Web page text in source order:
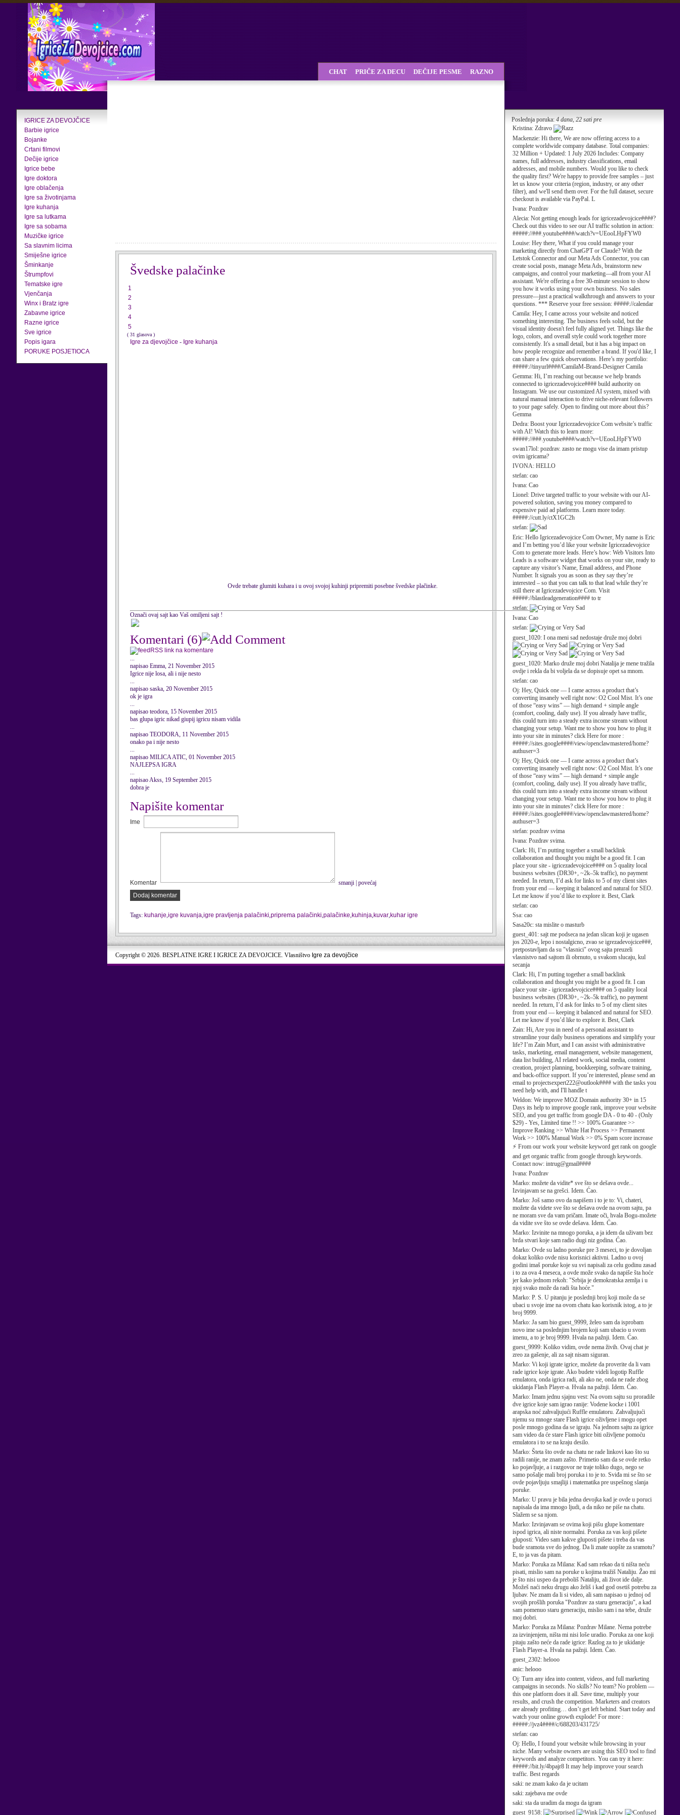
IGRICE ZA DEVOJČICE
Barbie igrice
Bojanke
Crtani filmovi
Dečije igrice
Igrice bebe
Igre doktora
Igre oblačenja
Igre sa životinjama
Igre kuhanja
Igre sa lutkama
Igre sa sobama
Muzičke igrice
Sa slavnim licima
Smiješne igrice
Šminkanje
Štrumpfovi
Tematske igre
Vjenčanja
Winx i Bratz igre
Zabavne igrice
Razne igrice
Sve igrice
Popis igara
PORUKE POSJETIOCA
Poslednja poruka: 4 dana, 22 sati pre
Kristina: Zdravo
Mackenzie: Hi there, We are now offering access to a
complete worldwide company database. Total companies:
32 Million + Updated: 1 July 2026 Includes: Company
names, full addresses, industry classifications, email
addresses, and mobile numbers. Would you like to check
the quality first? We're happy to provide free samples – just
let us know your criteria (region, industry, or any other
filter), and we'll send them over. For the full dataset, secure
checkout is available via PayPal. L
Ivana: Pozdrav
Alecia: Not getting enough leads for igricezadevojcice####?
Check out this video to see our AI traffic solution in action:
#####://###.youtube####/watch?v=UEooLHpFYW0
Louise: Hey there, What if you could manage your
marketing directly from ChatGPT or Claude? With the
Letstok Connector and our Meta Ads Connector, you can
create social posts, manage Meta Ads, brainstorm new
campaigns, and control your marketing—all from your AI
assistant. We're offering a free 30-minute session to show
you how it works using your own business. No sales
pressure—just a practical walkthrough and answers to your
questions. *** Reserve your free session: #####://calendar
Camila: Hey, I came across your website and noticed
something interesting. The business feels solid, but the
visual identity doesn't feel fully aligned yet. Things like the
logo, colors, and overall style could work together more
consistently. It's a small detail, but it has a big impact on
how people recognize and remember a brand. If you'd like, I
can share a few quick observations. Here’s my portfolio:
#####://tinyurl####/CamilaM-Brand-Designer Camila
Gemma: Hi, I’m reaching out because we help brands
connected to igricezadevojcice#### build authority on
Instagram. We use our customized AI system, mixed with
natural manual interaction to drive niche-relevant followers
to your page safely. Open to finding out more about this?
Gemma
Dedra: Boost your Igricezadevojcice Com website’s traffic
with AI! Watch this to learn more:
#####://###.youtube####/watch?v=UEooLHpFYW0
swan17lol: pozdrav. zasto ne mogu vise da imam pristup
ovim igricama?
IVONA: HELLO
stefan: cao
Ivana: Cao
Lionel: Drive targeted traffic to your website with our AI-
powered solution, saving you money compared to
expensive paid ad platforms. Learn more today.
#####://cutt.ly/ctX1GC2h
stefan:
Eric: Hello Igricezadevojcice Com Owner, My name is Eric
and I’m betting you’d like your website Igricezadevojcice
Com to generate more leads. Here’s how: Web Visitors Into
Leads is a software widget that works on your site, ready to
capture any visitor’s Name, Email address, and Phone
Number. It signals you as soon as they say they’re
interested – so that you can talk to that lead while they’re
still there at Igricezadevojcice Com. Visit
#####://blastleadgeneration#### to tr
stefan:
Ivana: Cao
stefan:
guest_1020: I ona meni sad nedostaje druže moj dobri
guest_1020: Marko druže moj dobri Natalija je mene tražila
ovdje i rekla da bi voljela da se dopisuje opet sa mnom.
stefan: cao
Oj: Hey, Quick one — I came across a product that’s
converting insanely well right now: O2 Cool Mist. It’s one
of those “easy wins” — high demand + simple angle
(comfort, cooling, daily use). If you already have traffic,
this could turn into a steady extra income stream without
changing your setup. Want me to show you how to plug it
into your site in minutes? click Here for more :
#####://sites.google####/view/openclawmastered/home?
authuser=3
Oj: Hey, Quick one — I came across a product that’s
converting insanely well right now: O2 Cool Mist. It’s one
of those “easy wins” — high demand + simple angle
(comfort, cooling, daily use). If you already have traffic,
this could turn into a steady extra income stream without
changing your setup. Want me to show you how to plug it
into your site in minutes? click Here for more :
#####://sites.google####/view/openclawmastered/home?
authuser=3
stefan: pozdrav svima
Ivana: Pozdrav svima.
Clark: Hi, I’m putting together a small backlink
collaboration and thought you might be a good fit. I can
place your site - igricezadevojcice#### on 5 quality local
business websites (DR30+, ~2k–5k traffic), no payment
needed. In return, I’d ask for links to 5 of my client sites
from your end — keeping it balanced and natural for SEO.
Let me know if you’d like to explore it. Best, Clark
stefan: cao
Ssa: cao
Sasa20c: sta mislite o masturb
guest_401: sajt me podseca na jedan slican koji je ugasen
jos 2020-e, lepo i nostalgicno, zvao se igrezadevojcice###,
pretpostavljam da su "vlasnici" ovog sajta preuzeli
vlasnistvo nad sajtom ili obrnuto, u svakom slucaju, kul
secanja
Clark: Hi, I’m putting together a small backlink
collaboration and thought you might be a good fit. I can
place your site - igricezadevojcice#### on 5 quality local
business websites (DR30+, ~2k–5k traffic), no payment
needed. In return, I’d ask for links to 5 of my client sites
from your end — keeping it balanced and natural for SEO.
Let me know if you’d like to explore it. Best, Clark
Zain: Hi, Are you in need of a personal assistant to
streamline your daily business operations and simplify your
life? I’m Zain Murt, and I can assist with administrative
tasks, marketing, email management, website management,
data list building, AI related work, social media, content
creation, project planning, bookkeeping, software training,
and back-office support. If you’re interested, please send an
email to projectsexpert222@outlook#### with the tasks you
need help with, and I'll handle t
Weldon: We improve MOZ Domain authority 30+ in 15
Days its help to improve google rank, improve your website
SEO, and you get traffic from google DA - 0 to 40 - (Only
$29) - Yes, Limited time !! >> 100% Guarantee >>
Improve Ranking >> White Hat Process >> Permanent
Work >> 100% Manual Work >> 0% Spam score increase
⚡ From our work your website keyword get rank on google
and get organic traffic from google through keywords.
Contact now: intrug@gmail####
Ivana: Pozdrav
Marko: možete da vidite* sve što se dešava ovde...
Izvinjavam se na grešci. Idem. Ćao.
Marko: Još samo ovo da napišem i to je to: Vi, chateri,
možete da videte sve što se dešava ovde na ovom sajtu, pa
ne moram sve da vam pričam. Imate oči, hvala Bogu-možete
da vidite sve što se ovde dešava. Idem. Ćao.
Marko: Izvinite na mnogo poruka, a ja idem da uživam bez
brda stvari koje sam radio dugi niz godina. Ćao.
Marko: Ovde su ladno poruke pre 3 meseci, to je dovoljan
dokaz koliko ovde nisu korisnici aktivni. Ladno u ovoj
godini imaš poruke koje su svi napisali za celu godinu zasad
i to za ova 4 meseca, a ovde može svako da napiše šta hoće
jer kako jednom rekoh: "Srbija je demokratska zemlja i u
njoj svako može da radi šta hoće."
Marko: P. S. U pitanju je poslednji broj koji može da se
ubaci u svoje ime na ovom chatu kao korisnik istog, a to je
broj 9999.
Marko: Ja sam bio guest_9999, želeo sam da isprobam
novo ime sa poslednjim brojem koji sam ubacio u svom
imenu, a to je broj 9999. Hvala na pažnji. Idem. Ćao.
guest_9999: Koliko vidim, ovde nema živih. Ovaj chat je
zreo za gašenje, ali za sajt nisam siguran.
Marko: Vi koji igrate igrice, možete da proverite da li vam
rade igrice koje igrate. Ako budete videli logotip Ruffle
emulatora, onda igrica radi, ali ako ne, onda ne rade zbog
ukidanja Flash Player-a. Hvala na pažnji. Idem. Ćao.
Marko: Imam jednu sjajnu vest: Na ovom sajtu su proradile
dve igrice koje sam igrao ranije: Vodene kocke i 1001
arapska noć zahvaljujući Ruffle emulatoru. Zahvaljujući
njemu su mnoge stare Flash igrice oživljene i mogu opet
posle mnogo godina da se igraju. Na jednom sajtu za igrice
sam video da će stare Flash igrice biti oživljene pomoću
emulatora i to se na kraju desilo.
Marko: Šteta što ovde na chatu ne rade linkovi kao što su
radili ranije, ne znam zašto. Primetio sam da se ovde retko
ko pojavljuje, a i razgovor ne traje toliko dugo, nego se
samo pošalje mali broj poruka i to je to. Sviđa mi se što se
ovde pojavljuju smajliji i matematika pre uspešnog slanja
poruke.
Marko: U pravu je bila jedna devojka kad je ovde u poruci
napisala da ima mnogo ljudi, a da niko ne piše na chatu.
Slažem se sa njom.
Marko: Izvinjavam se ovima koji pišu glupe komentare
ispod igrica, ali niste normalni. Poruka za vas koji pišete
gluposti: Video sam kakve gluposti pišete i treba da vas
bude sramota sve do jednog. Da li znate uopšte za sramotu?
E, to ja vas da pitam.
Marko: Poruka za Milana: Kad sam rekao da ti ništa neću
pisati, mislio sam na poruke u kojima tražiš Nataliju. Žao mi
je što nisi uspeo da preboliš Nataliju, ali život ide dalje.
Možeš naći neku drugu ako želiš i kad god osetiš potrebu za
ljubav. Ne znam da li si video, ali sam napisao u jednoj od
svojih prošlih poruka "Pozdrav za staru generaciju", a kad
sam pomenuo staru generaciju, mislio sam i na tebe, druže
moj dobri.
Marko: Poruka za Milana: Pozdrav Milane. Nema potrebe
za izvinjenjem, ništa mi nisi loše uradio. Poruka za one koji
pitaju zašto neće da rade igrice: Razlog za to je ukidanje
Flash Player-a. Hvala na pažnji. Idem. Ćao.
guest_2302: helooo
anic: helooo
Oj: Turn any idea into content, videos, and full marketing
campaigns in seconds. No skills? No team? No problem —
this one platform does it all. Save time, multiply your
results, and crush the competition. Marketers and creators
are already profiting… don’t get left behind. Start today and
watch your online growth explode! For more :
#####://jvz4####/c/688203/431725/
stefan: cao
Oj: Hello, I found your website while browsing in your
niche. Many website owners are using this SEO tool to find
keywords and analyze competitors. You can try it here:
#####://bit.ly/4bpajr8 It may help improve your search
traffic. Best regards
saki: ne znam kako da je ucitam
saki: zajebava me ovde
saki: sta da uradim da mogu da igram
guest_9158:
CHAT PRIČE ZA DECU DEČIJE PESME RAZNO
Švedske palačinke
1
2
3
4
5
( 31 glasova )
Igre za djevojčice - Igre kuhanja
Ovde trebate glumiti kuhara i u ovoj svojoj kuhinji pripremiti posebne švedske plačinke.
Označi ovaj sajt kao Vaš omiljeni sajt !
Komentari (6)
RSS link na komentare
...
napisao Emma, 21 November 2015
Igrice nije losa, ali i nije nesto
...
napisao saska, 20 November 2015
ok je igra
...
napisao teodora, 15 November 2015
bas glupa igric nikad giupij igricu nisam vidila
...
napisao TEODORA, 11 November 2015
onako pa i nije nesto
...
napisao MILICA ATIC, 01 November 2015
NAJLEPSA IGRA
...
napisao Akss, 19 September 2015
dobra je
Napišite komentar
Ime
Komentar smanji povećaj
Dodaj komentar
Tags: kuhanje,igre kuvanja,igre pravljenja palačinki,priprema palačinki,palačinke,kuhinja,kuvar,kuhar igre
Copyright © 2026. BESPLATNE IGRE I IGRICE ZA DEVOJCICE. Vlasništvo Igre za devojčice